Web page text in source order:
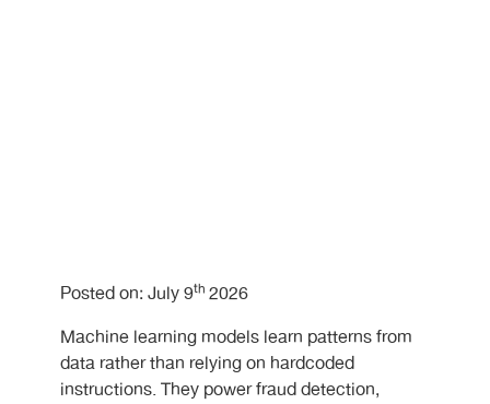
Posted on: July 9th 2026
Machine learning models learn patterns from
data rather than relying on hardcoded
instructions. They power fraud detection,